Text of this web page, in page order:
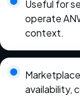
Useful for
operate
context.
availability,